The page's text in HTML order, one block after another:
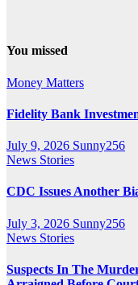
You missed
Money Matters
Fidelity Bank
July 9, 2026 Sunny256
News Stories
CDC Issues Another
July 3, 2026 Sunny256
News Stories
Suspects In The